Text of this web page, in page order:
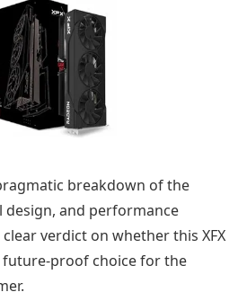
breakdown of the
and performance
verdict on whether this XFX
proof choice for the